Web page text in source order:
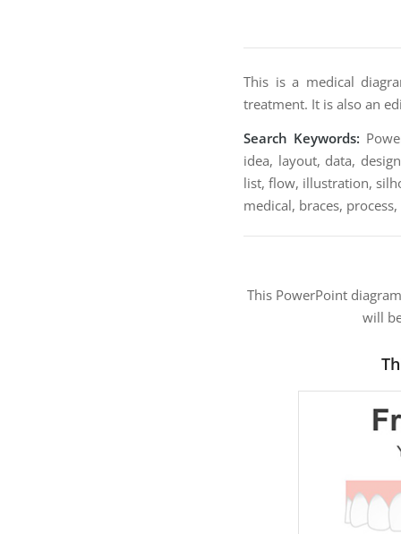
This is a medical
treatment. It is also an
Search Keywords:
idea, layout, data,
list, flow, illustration,
medical, braces,
This PowerPoint
will